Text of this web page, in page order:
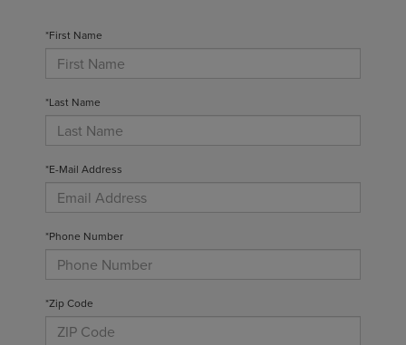
*First Name
*Last Name
*E-Mail Address
*Phone Number
*Zip Code